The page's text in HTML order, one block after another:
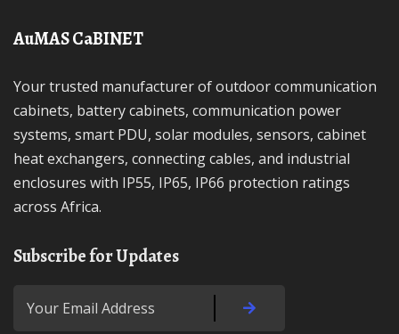
AuMAS CaBINET
Your trusted manufacturer of outdoor communication
cabinets, battery cabinets, communication power
systems, smart PDU, solar modules, sensors, cabinet
heat exchangers, connecting cables, and industrial
enclosures with IP55, IP65, IP66 protection ratings
across Africa.
Subscribe for Updates